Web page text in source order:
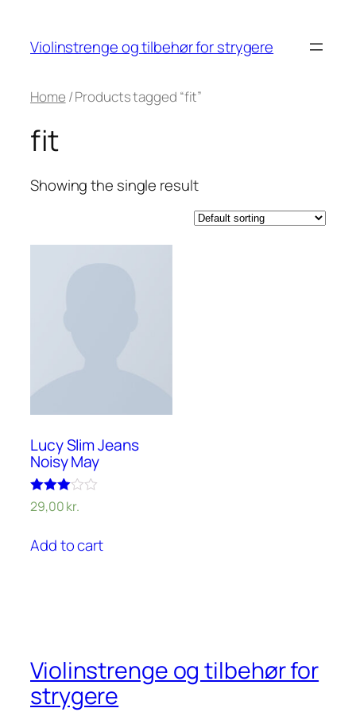
content
Violinstrenge og tilbehør for strygere
Home / Products tagged “fit”
fit
Showing the single result
Lucy Slim Jeans
Noisy May
Rated
3.00
29,00kr.
Add to cart
Violinstrenge og tilbehør for
strygere